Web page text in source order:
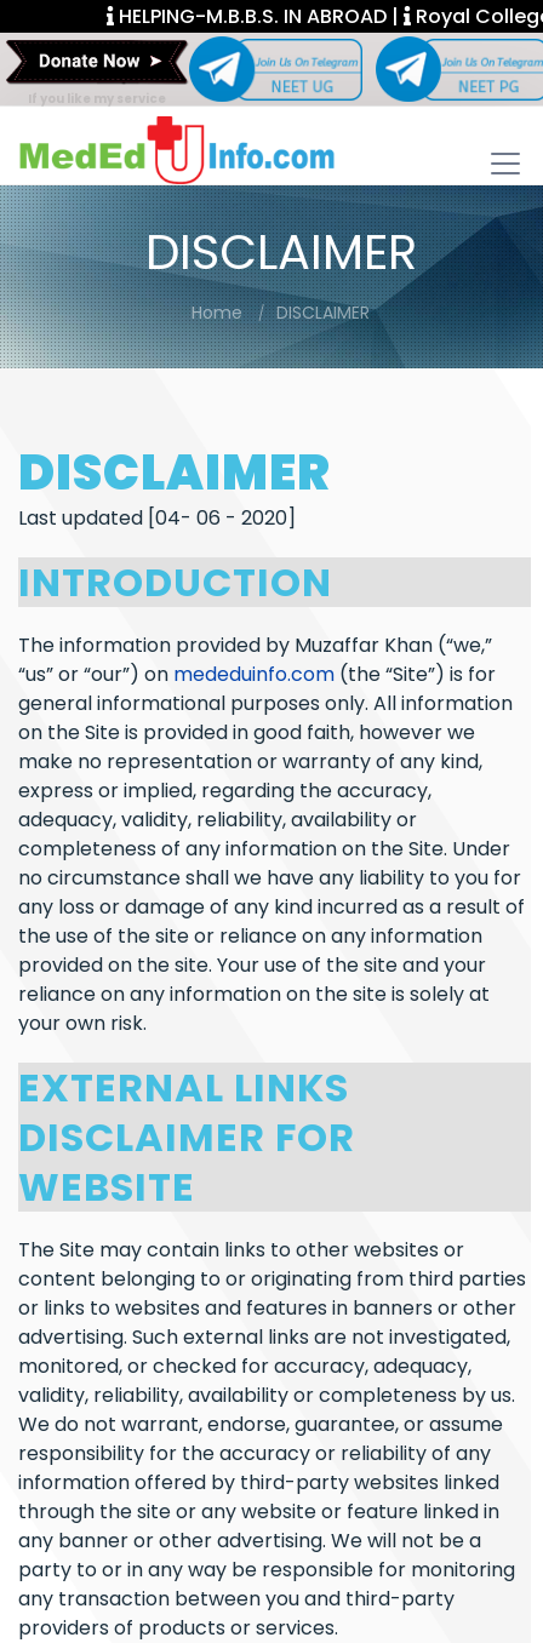
HELPING-M.B.B.S. IN ABROAD | Royal College
If you like my service
DISCLAIMER
Home DISCLAIMER
DISCLAIMER
Last updated [04- 06 - 2020]
INTRODUCTION
The information provided by Muzaffar Khan (“we,”
“us” or “our”) on mededuinfo.com (the “Site”) is for
general informational purposes only. All information
on the Site is provided in good faith, however we
make no representation or warranty of any kind,
express or implied, regarding the accuracy,
adequacy, validity, reliability, availability or
completeness of any information on the Site. Under
no circumstance shall we have any liability to you for
any loss or damage of any kind incurred as a result of
the use of the site or reliance on any information
provided on the site. Your use of the site and your
reliance on any information on the site is solely at
your own risk.
EXTERNAL LINKS
DISCLAIMER FOR
WEBSITE
The Site may contain links to other websites or
content belonging to or originating from third parties
or links to websites and features in banners or other
advertising. Such external links are not investigated,
monitored, or checked for accuracy, adequacy,
validity, reliability, availability or completeness by us.
We do not warrant, endorse, guarantee, or assume
responsibility for the accuracy or reliability of any
information offered by third-party websites linked
through the site or any website or feature linked in
any banner or other advertising. We will not be a
party to or in any way be responsible for monitoring
any transaction between you and third-party
providers of products or services.